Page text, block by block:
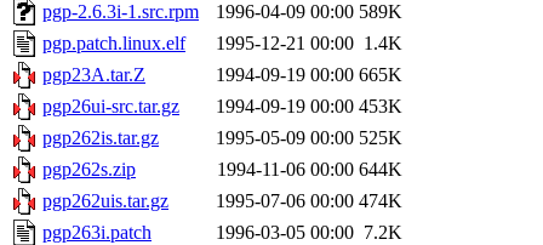
pgp-2.6.3i-1.src.rpm
1996-04-09 00:00 589K
pgp.patch.linux.elf
1995-12-21 00:00 1.4K
pgp23A.tar.Z
1994-09-19 00:00 665K
pgp26ui-src.tar.gz
1994-09-19 00:00 453K
pgp262is.tar.gz
1995-05-09 00:00 525K
pgp262s.zip
1994-11-06 00:00 644K
pgp262uis.tar.gz
1995-07-06 00:00 474K
pgp263i.patch
1996-03-05 00:00 7.2K